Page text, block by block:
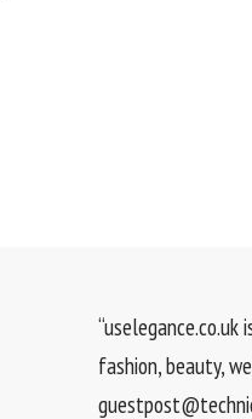
fashion, beauty,